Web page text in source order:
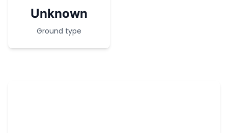
Unknown
Ground type